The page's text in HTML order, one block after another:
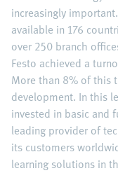
increasingly
available in 176
over 250 branch
Festo achieved a
More than 8% of this
development. In this
invested in basic and
leading provider of
its customers
learning solutions in